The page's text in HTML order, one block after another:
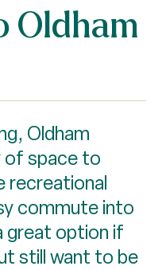
Oldham
Oldham
space to
recreational
commute into
great option if
still want to be